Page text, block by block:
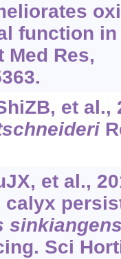
function
Med Res,
et
et al.,
calyx
Sci